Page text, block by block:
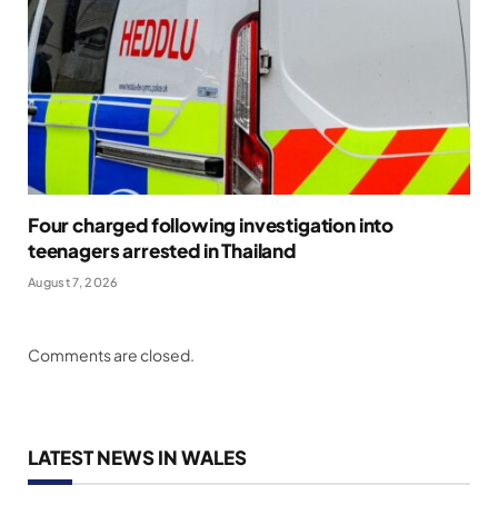
Four charged following investigation into
teenagers arrested in Thailand
August 7, 2026
Comments are closed.
LATEST NEWS IN WALES